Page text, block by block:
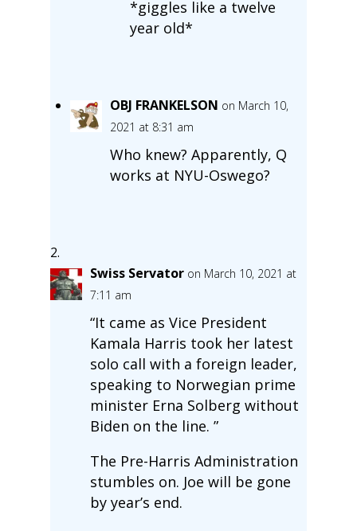
*giggles like a twelve
year old*
OBJ FRANKELSON on March 10,
2021 at 8:31 am
Who knew? Apparently, Q
works at NYU-Oswego?
Swiss Servator on March 10, 2021 at
7:11 am
“It came as Vice President
Kamala Harris took her latest
solo call with a foreign leader,
speaking to Norwegian prime
minister Erna Solberg without
Biden on the line. ”
The Pre-Harris Administration
stumbles on. Joe will be gone
by year’s end.